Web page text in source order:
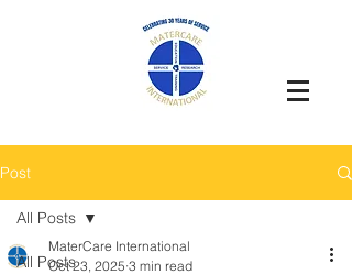
Post
All Posts
All Posts
MaterCare International
Oct 23, 2025 3 min read